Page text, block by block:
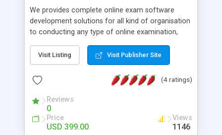
We provides complete online exam software
development solutions for all kind of organisation
to conducting any type of online examination,
Online Exam Software Script: • Easy test maker
online • Engaging • Responsive website (mobile
friendly) • White labeled script • Highly scalable &
robust • Complete Powerful Solution • Timer to
perform online test This online exam test script
will easily help you to build online exam test portal
where teacher or admin can automate their
complete examination process smoothly.
Visit Listing Visit Publisher Site
(4 ratings)
Reviews
0
Price
USD 399.00
Views
1146